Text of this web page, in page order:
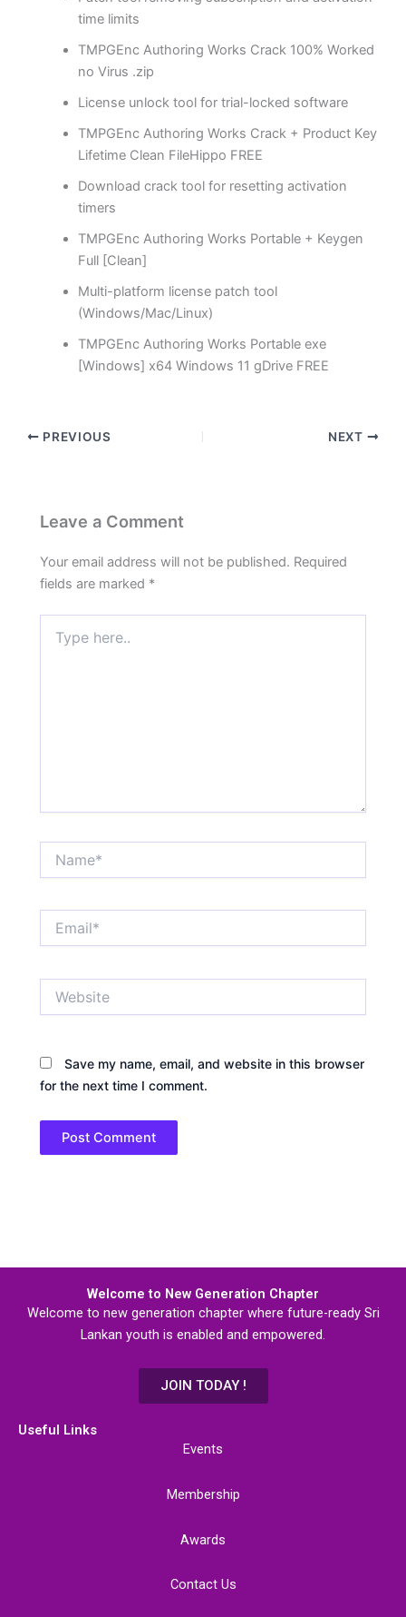
time limits
TMPGEnc Authoring Works Crack 100% Worked
no Virus .zip
License unlock tool for trial-locked software
TMPGEnc Authoring Works Crack + Product Key
Lifetime Clean FileHippo FREE
Download crack tool for resetting activation
timers
TMPGEnc Authoring Works Portable + Keygen
Full [Clean]
Multi-platform license patch tool
(Windows/Mac/Linux)
TMPGEnc Authoring Works Portable exe
[Windows] x64 Windows 11 gDrive FREE
PREVIOUS NEXT
Leave a Comment
Your email address will not be published. Required
fields are marked *
here..
Save my name, email, and website in this browser
for the next time I comment.
Welcome to New Generation Chapter
Welcome to new generation chapter where future-ready Sri
Lankan youth is enabled and empowered.
JOIN TODAY !
Useful Links
Events
Membership
Awards
Contact Us